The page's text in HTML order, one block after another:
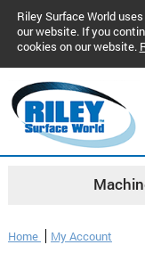
Riley Surface World
our website. If you
cookies on our website.
Home My Account